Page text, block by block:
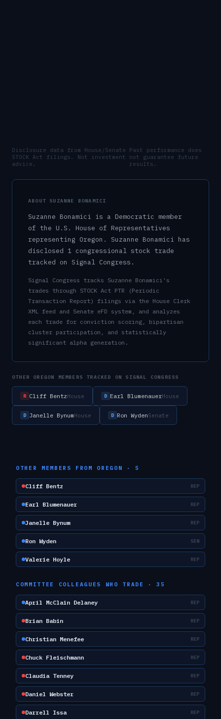
Disclosure data from House/Senate
STOCK Act filings. Not investment
advice.
Past performance does
not guarantee future
results.
ABOUT SUZANNE BONAMICI
Suzanne Bonamici is a Democratic member
of the U.S. House of Representatives
representing Oregon .
Suzanne Bonamici has
disclosed 1 congressional stock trade
tracked on Signal Congress.
Signal Congress tracks Suzanne Bonamici 's
trades through STOCK Act PTR (Periodic
Transaction Report) filings via the House Clerk
XML feed and Senate eFD system, and analyzes
each trade for conviction scoring, bipartisan
cluster participation, and statistically
significant alpha generation.
OTHER OREGON MEMBERS TRACKED ON SIGNAL CONGRESS
R Cliff BentzHouse D Earl BlumenauerHouse
D Janelle BynumHouse D Ron WydenSenate
OTHER MEMBERS FROM OREGON ·5
Cliff Bentz REP
Earl Blumenauer REP
Janelle Bynum REP
Ron Wyden SEN
Valerie Hoyle REP
COMMITTEE COLLEAGUES WHO TRADE ·35
April McClain Delaney REP
Brian Babin REP
Christian Menefee REP
Chuck Fleischmann REP
Claudia Tenney REP
Daniel Webster REP
Darrell Issa REP